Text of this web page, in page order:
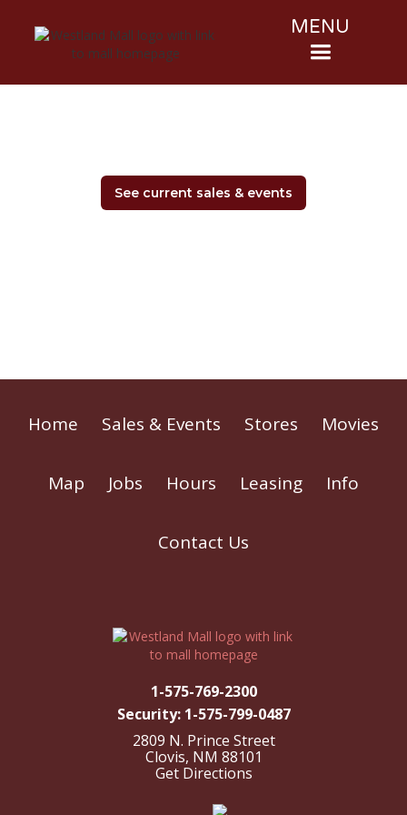
MENU
See current sales & events
Home Sales & Events Stores Movies
Map Jobs Hours Leasing Info
Contact Us
1-575-769-2300
Security: 1-575-799-0487
2809 N. Prince Street
Clovis, NM 88101
Get Directions